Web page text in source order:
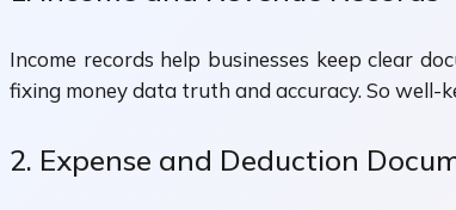
Income records help businesses keep clear
fixing money data truth and accuracy. So
2. Expense and Deduction